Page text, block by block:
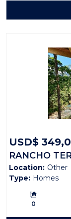
USD$
RANCHO
Location: Other
Type: Homes
Building Size:
0